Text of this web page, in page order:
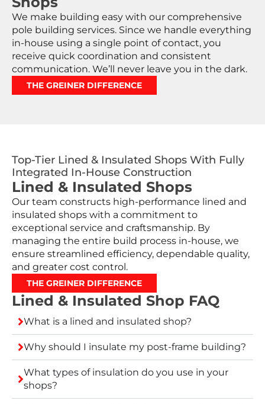
We make building easy with our comprehensive
pole building services. Since we handle everything
in-house using a single point of contact, you
receive quick coordination and consistent
communication. We’ll never leave you in the dark.
THE GREINER DIFFERENCE
Top-Tier Lined & Insulated Shops With Fully
Integrated In-House Construction
Lined & Insulated Shops
Our team constructs high-performance lined and
insulated shops with a commitment to
exceptional service and craftsmanship. By
managing the entire build process in-house, we
ensure streamlined efficiency, dependable quality,
and greater cost control.
THE GREINER DIFFERENCE
Lined & Insulated Shop FAQ
What is a lined and insulated shop?
Why should I insulate my post-frame building?
What types of insulation do you use in your
shops?